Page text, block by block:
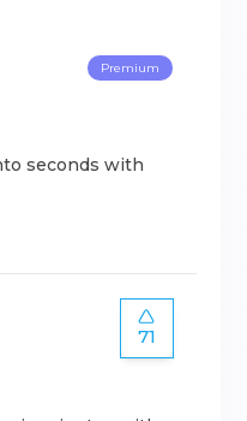
Premium
seconds with
71